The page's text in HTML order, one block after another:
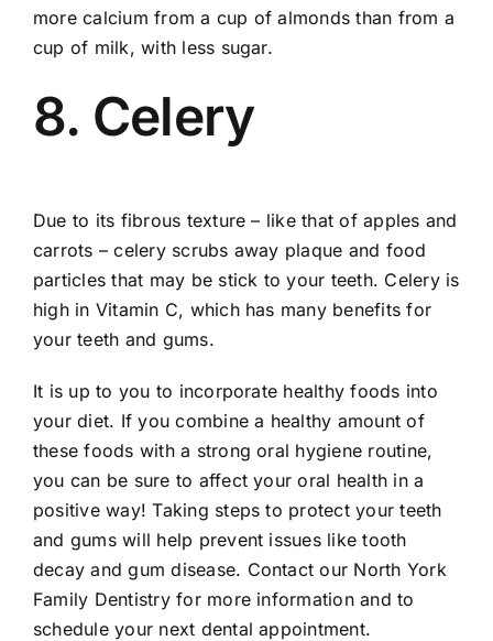
more calcium from a cup of almonds than from a
cup of milk, with less sugar.
8. Celery
Due to its fibrous texture – like that of apples and
carrots – celery scrubs away plaque and food
particles that may be stick to your teeth. Celery is
high in Vitamin C, which has many benefits for
your teeth and gums.
It is up to you to incorporate healthy foods into
your diet. If you combine a healthy amount of
these foods with a strong oral hygiene routine,
you can be sure to affect your oral health in a
positive way! Taking steps to protect your teeth
and gums will help prevent issues like tooth
decay and gum disease. Contact our North York
Family Dentistryfor more information and to
schedule your next dental appointment.